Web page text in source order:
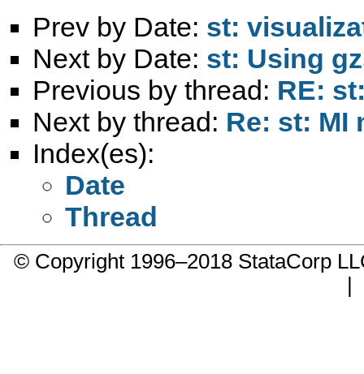
Prev by Date: st:
Next by Date: st: Using
Previous by thread: RE:
Next by thread: Re: st: MI
Index(es):
Date
Thread
© Copyright 1996–2018 StataCorp